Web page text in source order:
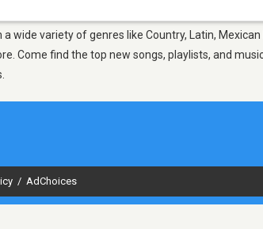
wide variety of genres like Country, Latin,
Come find the top new songs, playlists, and
/ AdChoices